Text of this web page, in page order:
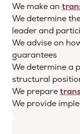
We make an
We determine
leader and
We advise on
guarantees
We determine a
structural
We prepare
We provide